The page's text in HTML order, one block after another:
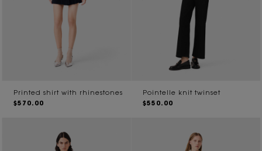
Printed shirt with rhinestones
$570.00
Pointelle knit twinset
$550.00